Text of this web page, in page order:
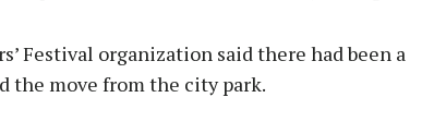
Festival organization said there had been a
the move from the city park.